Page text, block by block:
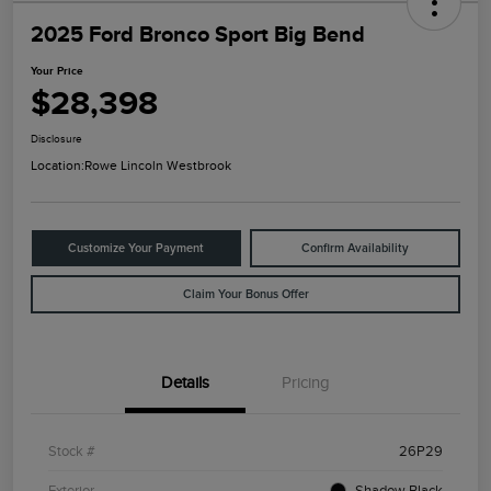
2025 Ford Bronco Sport Big Bend
Your Price
$28,398
Disclosure
Location:Rowe Lincoln Westbrook
Customize Your Payment Confirm Availability
Claim Your Bonus Offer
Details Pricing
Stock # 26P29